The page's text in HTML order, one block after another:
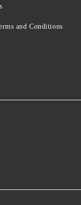
and Conditions